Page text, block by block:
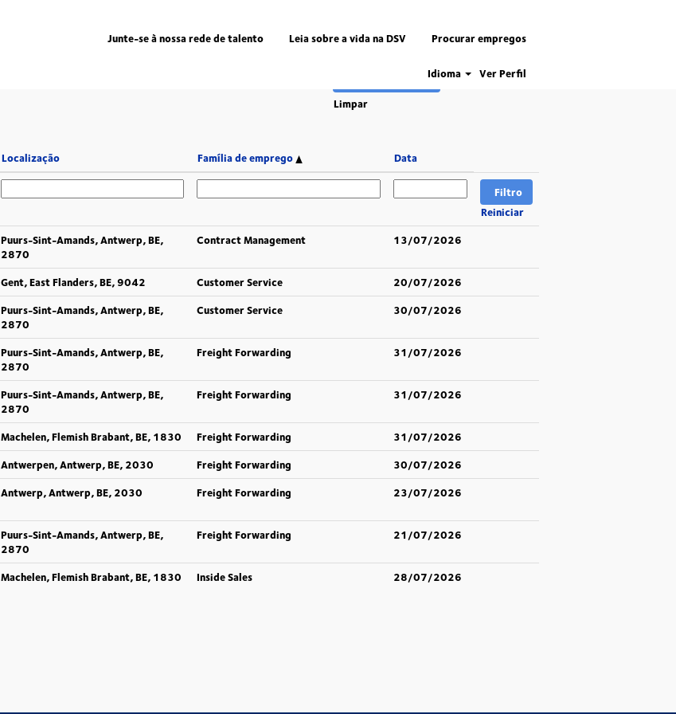
Junte-se à nossa rede de talento Leia sobre a vida na DSV Procurar empregos
Idioma Ver Perfil
Limpar
Localização Família de emprego Data
Reiniciar
Puurs-Sint-Amands, Antwerp, BE,
2870
Contract Management 13/07/2026
Gent, East Flanders, BE, 9042 Customer Service
20/07/2026
Puurs-Sint-Amands, Antwerp, BE,
2870
Customer Service 30/07/2026
Puurs-Sint-Amands, Antwerp, BE,
2870
Freight Forwarding 31/07/2026
Puurs-Sint-Amands, Antwerp, BE,
2870
Freight Forwarding 31/07/2026
Machelen, Flemish Brabant, BE, 1830 Freight Forwarding
31/07/2026
Antwerpen, Antwerp, BE, 2030 Freight Forwarding
30/07/2026
Antwerp, Antwerp, BE, 2030 Freight Forwarding 23/07/2026
Puurs-Sint-Amands, Antwerp, BE,
2870
Freight Forwarding 21/07/2026
Machelen, Flemish Brabant, BE, 1830 Inside Sales 28/07/2026